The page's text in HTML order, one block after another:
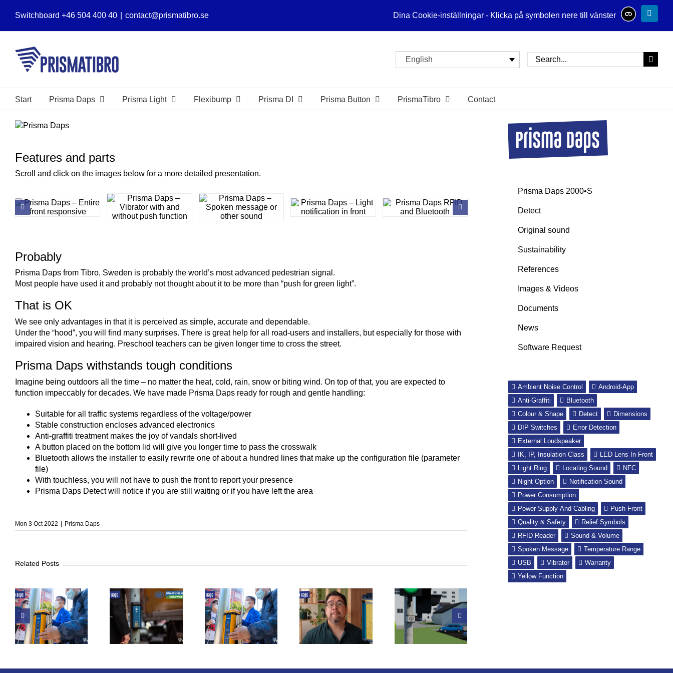
Switchboard +46 504 400 40 contact@prismatibro.se Dina Cookie-inställningar - Klicka på symbolen nere till vänster
English
Search
for:
Start Prisma Daps Prisma Light Flexibump Prisma DI Prisma Button PrismaTibro Contact
View
Features and parts
Scroll and click on the images below for a more detailed presentation.
Probably
Prisma Daps from Tibro, Sweden is probably the world’s most advanced pedestrian signal.
Most people have used it and probably not thought about it to be more than “push for green light”.
That is OK
We see only advantages in that it is perceived as simple, accurate and dependable.
Under the “hood”, you will find many surprises. There is great help for all road-users and installers, but especially for those with
impaired vision and hearing. Preschool teachers can be given longer time to cross the street.
Prisma Daps withstands tough conditions
Imagine being outdoors all the time – no matter the heat, cold, rain, snow or biting wind. On top of that, you are expected to
function impeccably for decades. We have made Prisma Daps ready for rough and gentle handling:
Suitable for all traffic systems regardless of the voltage/power
Stable construction encloses advanced electronics
Anti-graffiti treatment makes the joy of vandals short-lived
A button placed on the bottom lid will give you longer time to pass the crosswalk
Bluetooth allows the installer to easily rewrite one of about a hundred lines that make up the configuration file (parameter
file)
With touchless, you will not have to push the front to report your presence
Prisma Daps Detect will notice if you are still waiting or if you have left the area
Mon 3 Oct 2022 | Prisma Daps
Related Posts
UN Global Road
Safety Week
From Tibro To
The World
Youtuber Linus
Boman video
about Prisma
Daps relief
symbols
Louder locating
sound for
pedestrian
crossings
Visit: the
Swedish
Association of
the Visually
Impaired
Prisma Daps 2000•S
Detect
Original sound
Sustainability
References
Images & Videos
Documents
News
Software Request
Ambient Noise Control
Android-App
Anti-Graffiti
Bluetooth
Colour & Shape
Detect
Dimensions
DIP Switches
Error Detection
External Loudspeaker
IK, IP, Insulation Class
LED Lens In Front
Light Ring
Locating Sound
NFC
Night Option
Notification Sound
Power Consumption
Power Supply And Cabling
Push Front
Quality & Safety
Relief Symbols
RFID Reader
Sound & Volume
Spoken Message
Temperature Range
USB
Vibrator
Warranty
Yellow Function